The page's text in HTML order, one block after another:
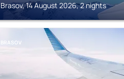
Brasov, 14 August 2026, 2 nights
BRASOV